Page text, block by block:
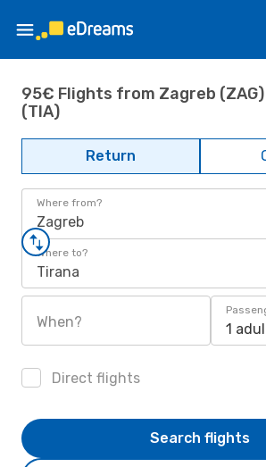
95€ Flights from Zagreb
(TIA)
Return
Where from?
Zagreb
Where to?
Tirana
When? 1
Direct flights
Search flights